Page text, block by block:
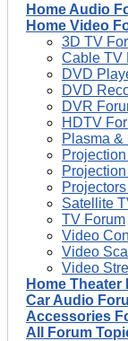
Home Audio
Home Video
3D TV
Cable TV
DVD
DVD
DVR
HDTV
Plasma
Satellite
TV Forum
Video
Video
Video
Home Theater
Car Audio
Accessories
All Forum